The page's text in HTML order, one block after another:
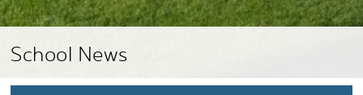
School News